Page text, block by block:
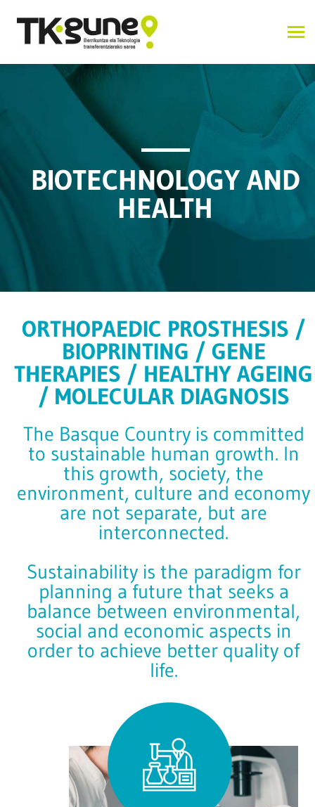
BIOTECHNOLOGY AND
HEALTH
ORTHOPAEDIC PROSTHESIS /
BIOPRINTING / GENE
THERAPIES / HEALTHY AGEING
/ MOLECULAR DIAGNOSIS
The Basque Country is committed
to sustainable human growth. In
this growth, society, the
environment, culture and economy
are not separate, but are
interconnected.
Sustainability is the paradigm for
planning a future that seeks a
balance between environmental,
social and economic aspects in
order to achieve better quality of
life.